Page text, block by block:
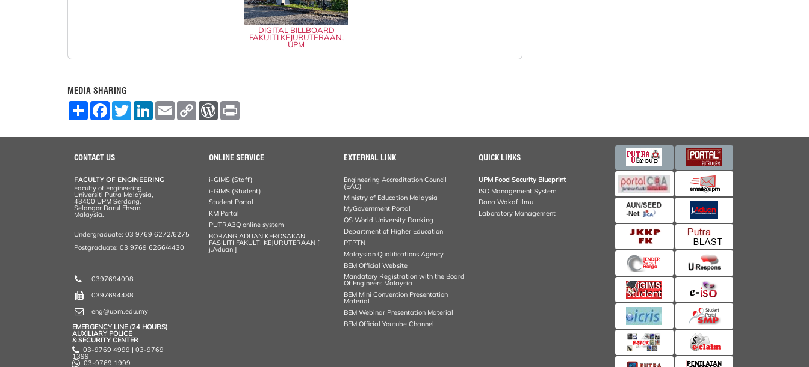
DIGITAL BILLBOARD
FAKULTI KEJURUTERAAN,
UPM
MEDIA SHARING
S
r
F
e
o
o
T
w
t
L
k
E
m
i
C
y
W
d
r
e
s
n
CONTACT US
FACULTY OF ENGINEERING
Faculty of Engineering,
Universiti Putra Malaysia,
43400 UPM Serdang,
Selangor Darul Ehsan.
Malaysia.
Undergraduate: 03 9769 6272/6275
Postgraduate: 03 9769 6266/4430
0397694098
0397694488
eng@upm.edu.my
EMERGENCY LINE (24 HOURS)
AUXILIARY POLICE
& SECURITY CENTER
03-9769 4999 | 03-9769
1399
03-9769 1999
ONLINE SERVICE
i-GIMS (Staff)
i-GIMS (Student)
Student Portal
KM Portal
PUTRA3Q online system
BORANG ADUAN KEROSAKAN
FASILITI FAKULTI KEJURUTERAAN [
j.Aduan ]
EXTERNAL LINK
Engineering Accreditation Council
(EAC)
Ministry of Education Malaysia
MyGovernment Portal
QS World University Ranking
Department of Higher Education
PTPTN
Malaysian Qualifications Agency
BEM Official Website
Mandatory Registration with the Board
Of Engineers Malaysia
BEM Mini Convention Presentation
Material
BEM Webinar Presentation Material
BEM Official Youtube Channel
QUICK LINKS
UPM Food Security Blueprint
ISO Management System
Dana Wakaf Ilmu
Laboratory Management